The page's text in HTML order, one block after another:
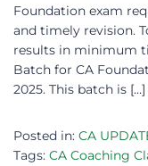
Foundation exam
and timely revision.
results in minimum
Batch for CA
2025. This batch is […]
Posted in: CA
Tags: CA Coaching